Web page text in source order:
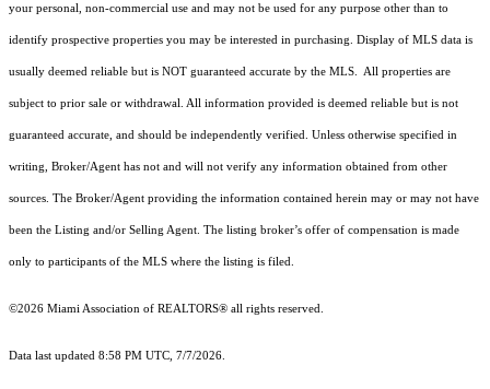
your personal, non-commercial use and may not be used for any purpose other than to
identify prospective properties you may be interested in purchasing. Display of MLS data is
usually deemed reliable but is NOT guaranteed accurate by the MLS. All properties are
subject to prior sale or withdrawal. All information provided is deemed reliable but is not
guaranteed accurate, and should be independently verified. Unless otherwise specified in
writing, Broker/Agent has not and will not verify any information obtained from other
sources. The Broker/Agent providing the information contained herein may or may not have
been the Listing and/or Selling Agent. The listing broker’s offer of compensation is made
only to participants of the MLS where the listing is filed.
©2026 Miami Association of REALTORS® all rights reserved.
Data last updated 8:58 PM UTC, 7/7/2026.